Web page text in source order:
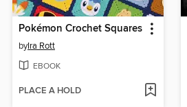
Pokémon Crochet Squares
byIra Rott
EBOOK
PLACE A HOLD